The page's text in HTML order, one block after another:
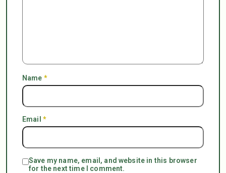
Name *
Email *
Save my name, email, and website in this browser
for the next time I comment.